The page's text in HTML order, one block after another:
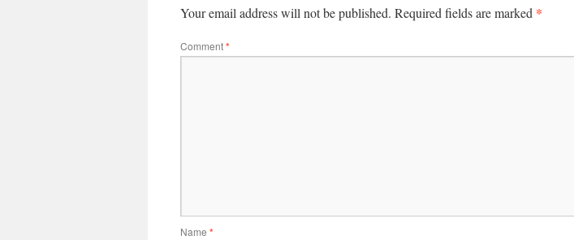
Your email address will not be published. Required fields are marked *
Comment*
Name *